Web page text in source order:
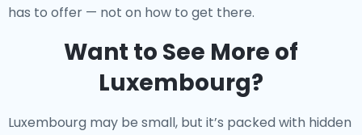
has to offer — not on how to get there.
Want to See More of
Luxembourg?
Luxembourg may be small, but it’s packed with hidden